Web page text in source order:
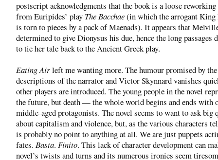
postscript acknowledgments that the book is a loose
from Euripides’ play The Bacchae(in which the arrogant King
is torn to pieces by a pack of Maenads). It appears that
determined to give Dionysus his due, hence the long passages
to tie her tale back to the Ancient Greek play.
Eating Airleft me wanting more. The humour promised by
descriptions of the narrator and Victor Skynnard vanishes
other players are introduced. The young people in the novel
the future, but death — the whole world begins and ends with
middle-aged protagonists. The novel seems to want to ask big
about capitalism and violence, but, as the various characters
is probably no point to anything at all. We are just puppets
fates. Basta. Finito. This lack of character development can
novel’s twists and turns and its numerous ironies seem